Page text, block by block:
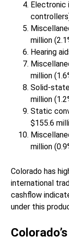
million
Hearing
million
Solid-
million
Static
$155.6
million
Colorado has
international
cashflow
under this